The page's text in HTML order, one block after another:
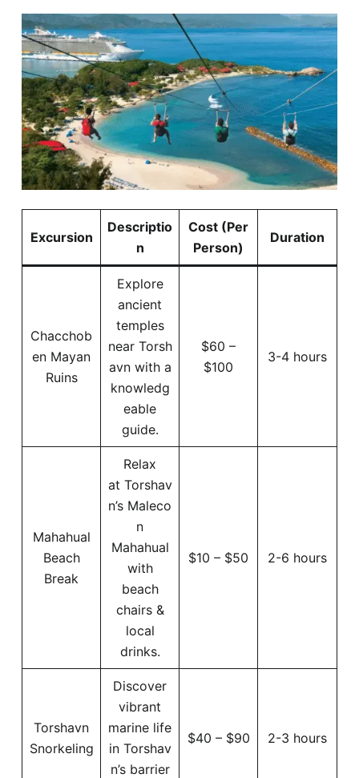
Excursion
Descriptio
n
Cost (Per
Person)
Duration
Chacchob
en Mayan
Ruins
Explore
ancient
temples
near Torsh
avn with a
knowledg
eable
guide.
$60 –
$100
3-4 hours
Mahahual
Beach
Break
Relax
at Torshav
n’s Maleco
n
Mahahual
with
beach
chairs &
local
drinks.
$10 – $50 2-6 hours
Torshavn
Snorkeling
Discover
vibrant
marine life
in Torshav
n’s barrier
$40 – $90 2-3 hours